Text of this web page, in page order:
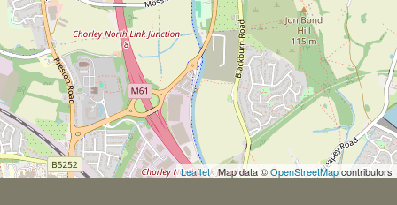
Leaflet| Map data ©OpenStreetMapcontributors